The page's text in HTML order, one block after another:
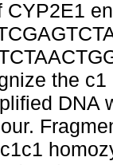
CYP2E1
the
DNA